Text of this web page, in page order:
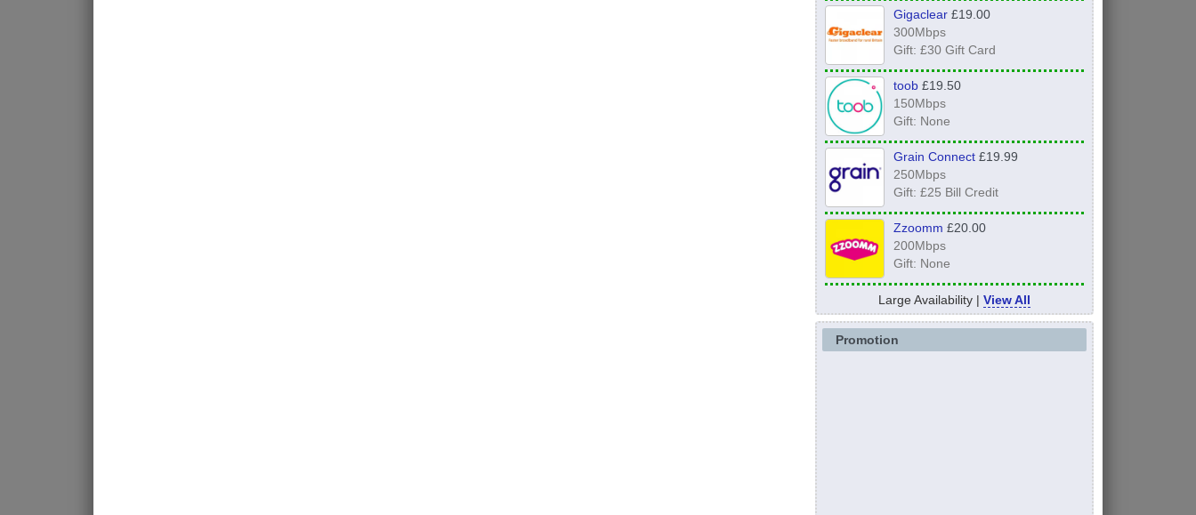
Gigaclear£19.00
300Mbps
Gift: £30 Gift Card
toob£19.50
150Mbps
Gift: None
Grain Connect£19.99
250Mbps
Gift: £25 Bill Credit
Zzoomm £20.00
200Mbps
Gift: None
Large Availability | View All
Promotion